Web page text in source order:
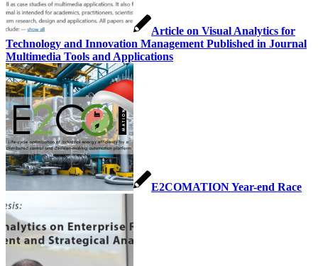
Article on Visual Analytics for
Technology and Innovation Management Published in Journal
Multimedia Tools and Applications
E2COMATION Year-end Race